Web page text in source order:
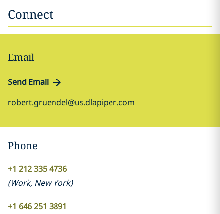
Connect
Email
Send Email
robert.gruendel@us.dlapiper.com
Phone
+1 212 335 4736
(Work, New York)
+1 646 251 3891